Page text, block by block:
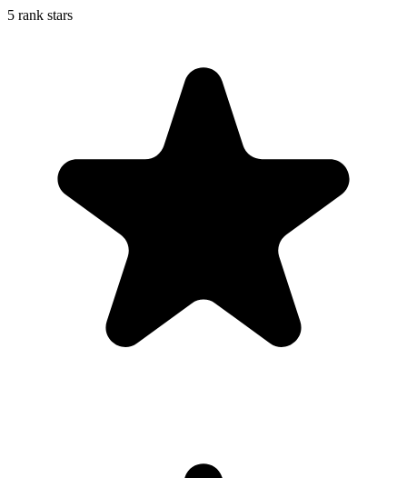
5 rank stars